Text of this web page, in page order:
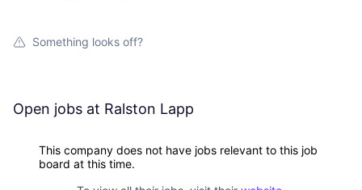
Something looks off?
Open jobs at Ralston Lapp
This company does not have jobs relevant to this job
board at this time.